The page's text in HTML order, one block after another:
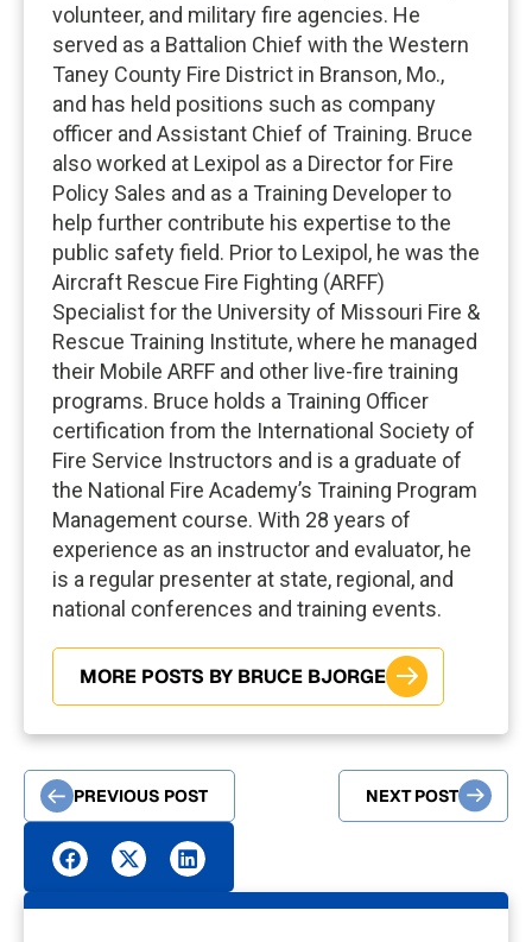
volunteer, and military fire agencies. He
served as a Battalion Chief with the Western
Taney County Fire District in Branson, Mo.,
and has held positions such as company
officer and Assistant Chief of Training. Bruce
also worked at Lexipol as a Director for Fire
Policy Sales and as a Training Developer to
help further contribute his expertise to the
public safety field. Prior to Lexipol, he was the
Aircraft Rescue Fire Fighting (ARFF)
Specialist for the University of Missouri Fire &
Rescue Training Institute, where he managed
their Mobile ARFF and other live-fire training
programs. Bruce holds a Training Officer
certification from the International Society of
Fire Service Instructors and is a graduate of
the National Fire Academy’s Training Program
Management course. With 28 years of
experience as an instructor and evaluator, he
is a regular presenter at state, regional, and
national conferences and training events.
MORE POSTS BY BRUCE BJORGE
PREVIOUS POST NEXT POST